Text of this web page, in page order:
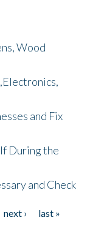
Wood
and Fix
During the
and Check
next ›
last »